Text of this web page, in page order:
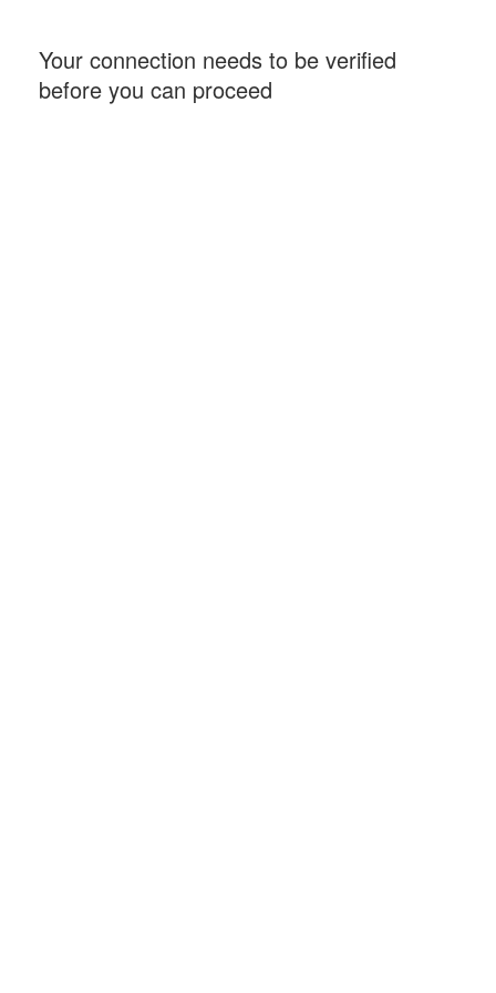
Your connection needs to be verified
before you can proceed